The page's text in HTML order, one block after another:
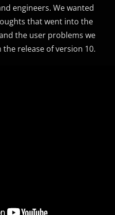
engineers. We wanted
that went into the
the user problems we
release of version 10.